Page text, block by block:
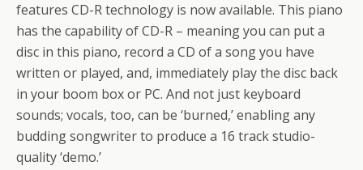
features CD-R technology is now available. This piano
has the capability of CD-R – meaning you can put a
disc in this piano, record a CD of a song you have
written or played, and, immediately play the disc back
in your boom box or PC. And not just keyboard
sounds; vocals, too, can be ‘burned,’ enabling any
budding songwriter to produce a 16 track studio-
quality ‘demo.’